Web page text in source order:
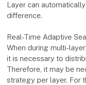
Layer can
difference.
Real-Time Adaptive
When during multi-
it is necessary to
Therefore, it may be
strategy per layer. For